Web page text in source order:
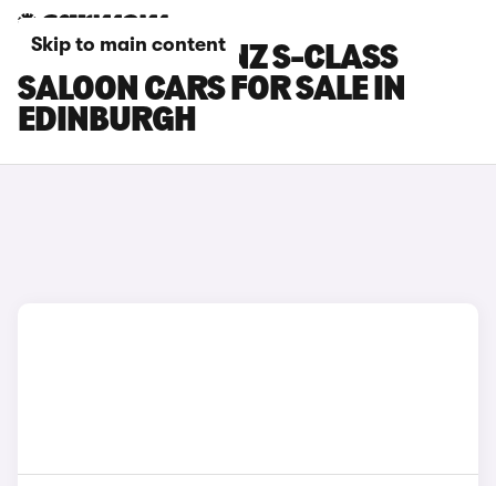
Skip to main content
MERCEDES-BENZ S-CLASS
SALOON CARS FOR SALE IN
EDINBURGH